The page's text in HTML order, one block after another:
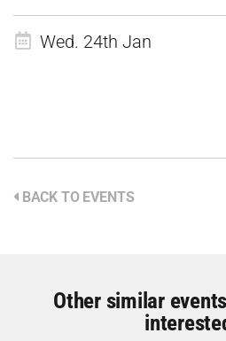
Wed. 24th Jan
BACK TO EVENTS
Other similar